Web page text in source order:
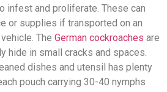
infest and proliferate. These can
or supplies if transported on an
The German cockroaches are
hide in small cracks and spaces.
dishes and utensil has plenty
pouch carrying 30-40 nymphs